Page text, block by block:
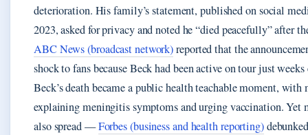
deterioration. His family’s statement, published on social
2023, asked for privacy and noted he “died peacefully” after
ABC News (broadcast network)reported that the
shock to fans because Beck had been active on tour just weeks
Beck’s death became a public health teachable moment, with
explaining meningitis symptoms and urging vaccination. Yet
also spread —Forbes (business and health reporting)